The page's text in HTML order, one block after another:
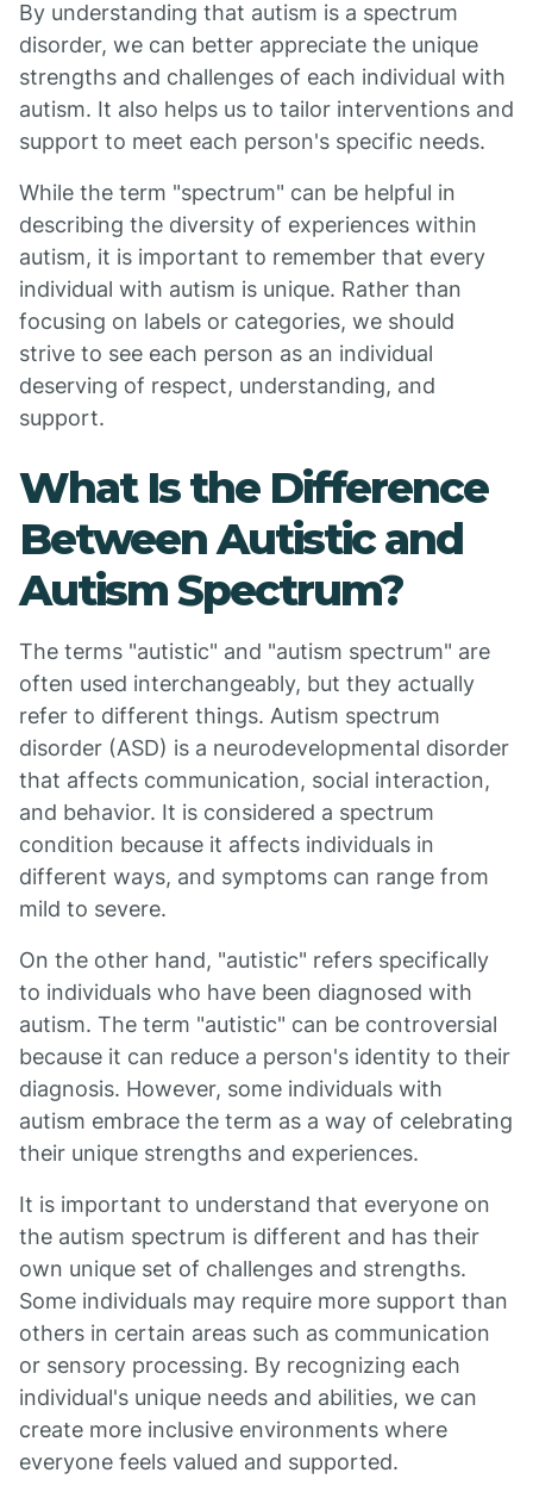
By understanding that autism is a spectrum
disorder, we can better appreciate the unique
strengths and challenges of each individual with
autism. It also helps us to tailor interventions and
support to meet each person's specific needs.
While the term "spectrum" can be helpful in
describing the diversity of experiences within
autism, it is important to remember that every
individual with autism is unique. Rather than
focusing on labels or categories, we should
strive to see each person as an individual
deserving of respect, understanding, and
support.
What Is the Difference
Between Autistic and
Autism Spectrum?
The terms "autistic" and "autism spectrum" are
often used interchangeably, but they actually
refer to different things. Autism spectrum
disorder (ASD) is a neurodevelopmental disorder
that affects communication, social interaction,
and behavior. It is considered a spectrum
condition because it affects individuals in
different ways, and symptoms can range from
mild to severe.
On the other hand, "autistic" refers specifically
to individuals who have been diagnosed with
autism. The term "autistic" can be controversial
because it can reduce a person's identity to their
diagnosis. However, some individuals with
autism embrace the term as a way of celebrating
their unique strengths and experiences.
It is important to understand that everyone on
the autism spectrum is different and has their
own unique set of challenges and strengths.
Some individuals may require more support than
others in certain areas such as communication
or sensory processing. By recognizing each
individual's unique needs and abilities, we can
create more inclusive environments where
everyone feels valued and supported.